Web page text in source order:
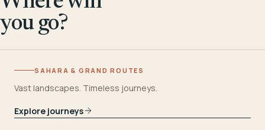
you go?
SAHARA & GRAND ROUTES
Vast landscapes. Timeless journeys.
Explore journeys